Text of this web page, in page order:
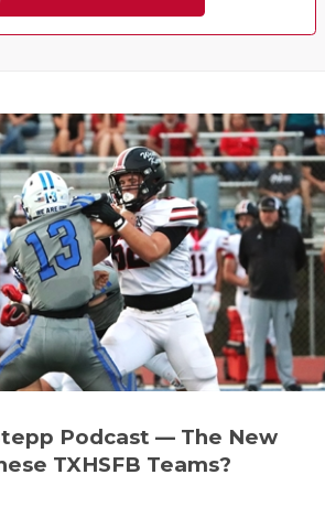
Podcast — The New
TXHSFB Teams?